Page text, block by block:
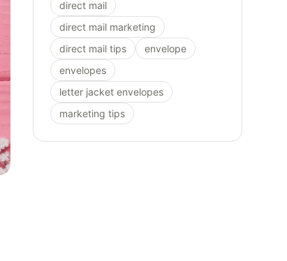
direct mail
direct mail marketing
direct mail tips
envelope
envelopes
letter jacket envelopes
marketing tips